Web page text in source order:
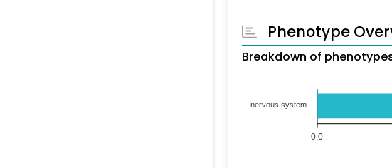
Phenotype
Breakdown of
nervous system
0.0